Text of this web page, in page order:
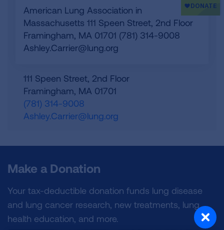
American Lung Association in
Massachusetts 111 Speen Street, 2nd Floor
Framingham, MA 01701 (781) 314-9008
Ashley.Carrier@lung.org
111 Speen Street, 2nd Floor
Framingham, MA 01701
(781) 314-9008
Ashley.Carrier@lung.org
Make a Donation
Your tax-deductible donation funds lung disease
and lung cancer research, new treatments, lung
health education, and more.